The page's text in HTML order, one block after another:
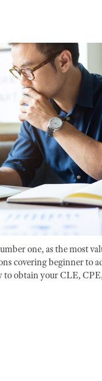
one, as the most
covering beginner to
obtain your CLE,